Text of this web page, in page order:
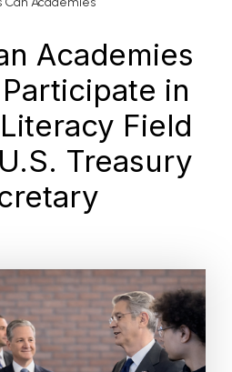
Academies
in
Field
Treasury